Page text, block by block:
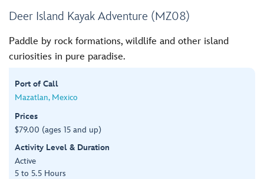
Deer Island Kayak Adventure (MZ08)
Paddle by rock formations, wildlife and other island
curiosities in pure paradise.
Port of Call
Mazatlan, Mexico
Prices
$79.00 (ages 15 and up)
Activity Level & Duration
Active
5 to 5.5 Hours